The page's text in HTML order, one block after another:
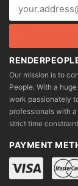
Our mission is to
People. With a
work passionately
professionals with
strict time
PAYMENT